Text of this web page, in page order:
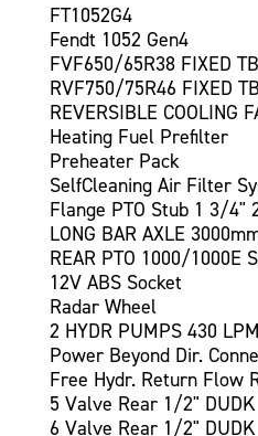
FT1052G4
Fendt 1052 Gen4
FVF650/65R38 FIXED TB
RVF750/75R46 FIXED TB
REVERSIBLE COOLING
Heating Fuel Prefilter
Preheater Pack
SelfCleaning Air Filter
Flange PTO Stub 1 3/4"
LONG BAR AXLE
REAR PTO 1000/1000E
12V ABS Socket
Radar Wheel
2 HYDR PUMPS 430 LPM
Power Beyond Dir.
Free Hydr. Return Flow
5 Valve Rear 1/2" DUDK
6 Valve Rear 1/2" DUDK